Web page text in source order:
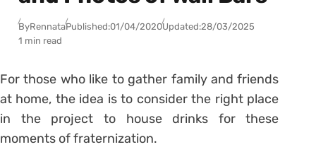
ByRennataPublished:01/04/2020Updated:28/03/2025
1 min read
For those who like to gather family and friends
at home, the idea is to consider the right place
in the project to house drinks for these
moments of fraternization.